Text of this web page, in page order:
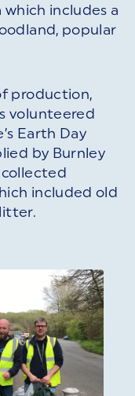
includes a
popular
production,
volunteered
Earth Day
by Burnley
included old